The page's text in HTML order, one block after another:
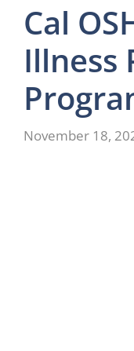
Cal
Illness
November 18,